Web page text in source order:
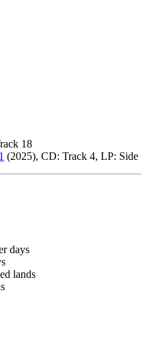
18
(2025), CD: Track 4, LP: Side
days
lands